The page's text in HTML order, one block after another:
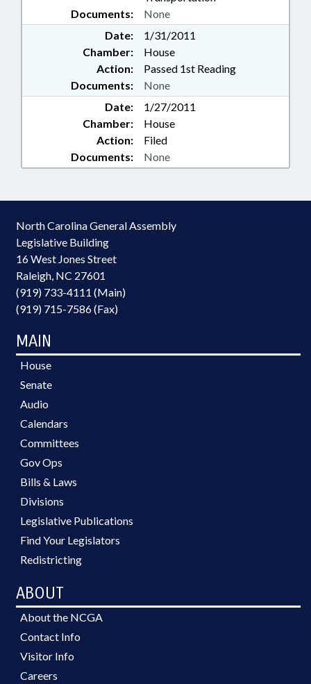
Documents:
None
Date:
1/31/2011
Chamber:
House
Action:
Passed 1st Reading
Documents:
None
Date:
1/27/2011
Chamber:
House
Action:
Filed
Documents:
None
North Carolina General Assembly
Legislative Building
16 West Jones Street
Raleigh, NC 27601
(919) 733-4111 (Main)
(919) 715-7586 (Fax)
MAIN
House
Senate
Audio
Calendars
Committees
Gov Ops
Bills & Laws
Divisions
Legislative Publications
Find Your Legislators
Redistricting
ABOUT
About the NCGA
Contact Info
Visitor Info
Careers